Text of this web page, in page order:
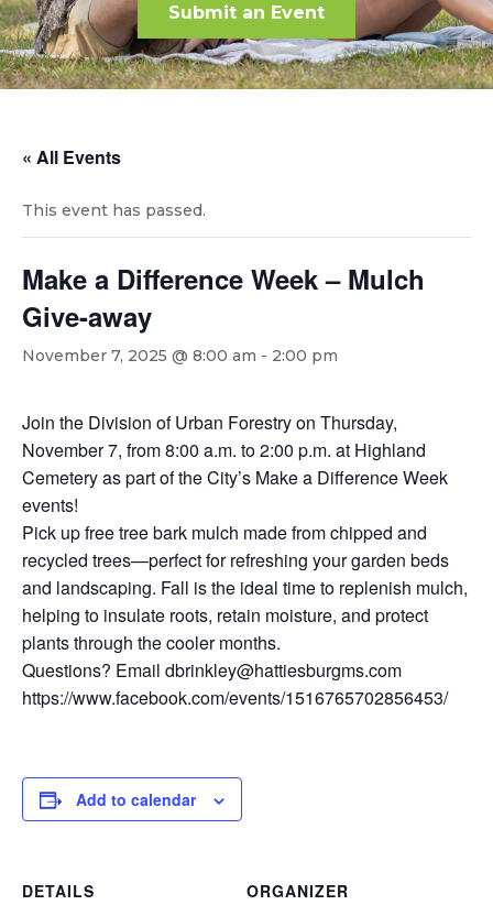
Submit an Event
« All Events
This event has passed.
Make a Difference Week – Mulch
Give-away
November 7, 2025 @ 8:00 am - 2:00 pm
Join the Division of Urban Forestry on Thursday,
November 7, from 8:00 a.m. to 2:00 p.m. at Highland
Cemetery as part of the City’s Make a Difference Week
events!
Pick up free tree bark mulch made from chipped and
recycled trees—perfect for refreshing your garden beds
and landscaping. Fall is the ideal time to replenish mulch,
helping to insulate roots, retain moisture, and protect
plants through the cooler months.
Questions? Email dbrinkley@hattiesburgms.com
https://www.facebook.com/events/1516765702856453/
Add to calendar
DETAILS
ORGANIZER